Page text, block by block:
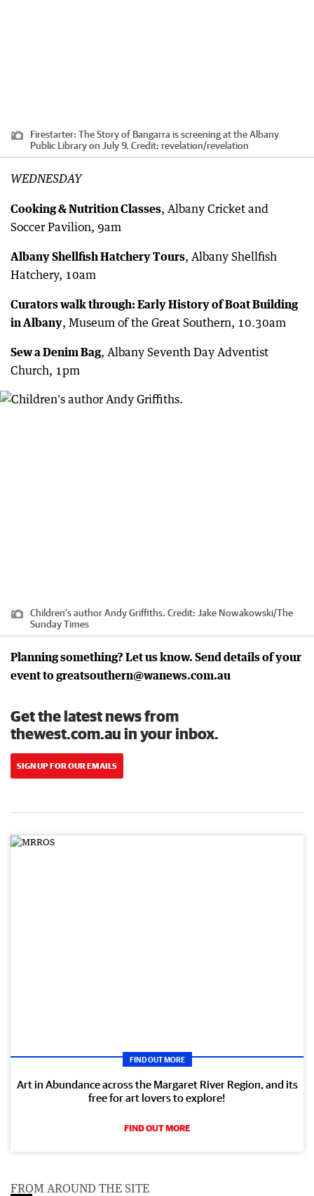
Firestarter: The Story of Bangarra is screening at the Albany
Public Library on July 9. Credit: revelation/revelation
WEDNESDAY
Cooking & Nutrition Classes, Albany Cricket and
Soccer Pavilion, 9am
Albany Shellfish Hatchery Tours, Albany Shellfish
Hatchery, 10am
Curators walk through: Early History of Boat Building
in Albany, Museum of the Great Southern, 10.30am
Sew a Denim Bag, Albany Seventh Day Adventist
Church, 1pm
Children's author Andy Griffiths. Credit: Jake Nowakowski/The
Sunday Times
Planning something? Let us know. Send details of your
event to greatsouthern@wanews.com.au
Get the latest news from
thewest.com.au in your inbox.
SIGN UP FOR OUR EMAILS
FIND OUT MORE
Art in Abundance across the Margaret River Region, and its
free for art lovers to explore!
FIND OUT MORE
FROM AROUND THE SITE